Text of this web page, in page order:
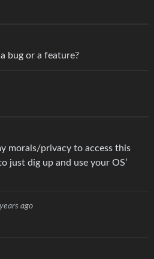
bug or a feature?
morals/privacy to access this
just dig up and use your OS’
ago